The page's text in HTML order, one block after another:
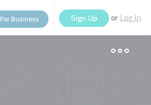
For Business Sign Up or Log In